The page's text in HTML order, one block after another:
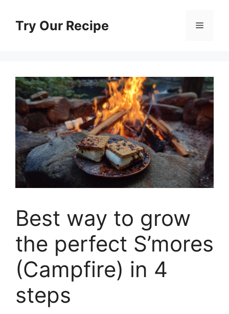
contentTry Our Recipe Menu
Best way to grow
the perfect S’mores
(Campfire) in 4
steps